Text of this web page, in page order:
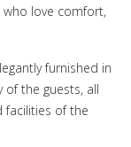
love comfort,
furnished in
the guests, all
facilities of the